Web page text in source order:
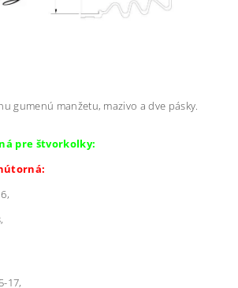
gumenú manžetu, mazivo a dve pásky.
pre štvorkolky:
17,